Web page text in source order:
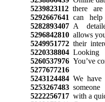
5239823112there are
5292667641 can
5282893407A
5296842810allows
5249951772their
5220338804Looking
5260537976You’ve
5277677216
5243124484We have
5253267483
5222256717with a